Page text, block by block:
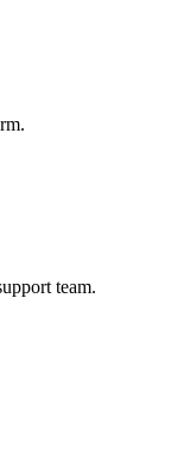
team.